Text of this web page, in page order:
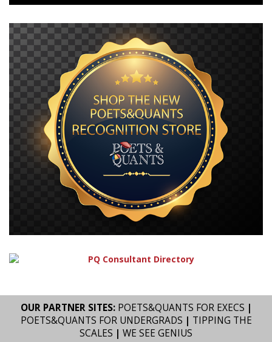
OUR PARTNER SITES: POETS&QUANTS FOR EXECS |
POETS&QUANTS FOR UNDERGRADS | TIPPING THE
SCALES | WE SEE GENIUS